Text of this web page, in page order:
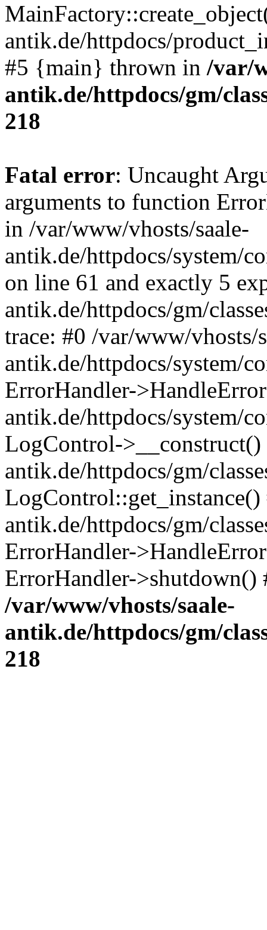
antik.de/httpdocs/
#5 {main} thrown in /var/
antik.de/httpdocs/gm/
218
Fatal error: Uncaught
arguments to function
in /var/www/vhosts/saale-
antik.de/httpdocs/system/
on line 61 and exactly 5
antik.de/httpdocs/gm/
trace: #0 /var/www/vhosts/
antik.de/httpdocs/system/
ErrorHandler-
antik.de/httpdocs/system/
LogControl-
antik.de/httpdocs/gm/
antik.de/httpdocs/gm/
ErrorHandler-
ErrorHandler-
/var/www/vhosts/saale-
antik.de/httpdocs/gm/
218